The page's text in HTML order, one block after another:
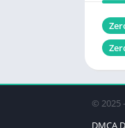
© 2025
DMCA